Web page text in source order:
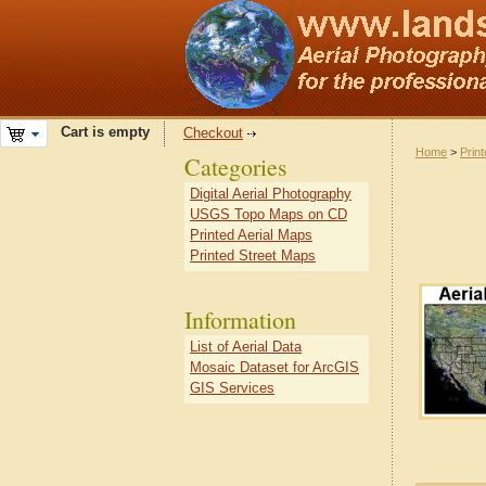
Cart is empty Checkout
Home >
Categories
Digital Aerial Photography
USGS Topo Maps on CD
Printed Aerial Maps
Printed Street Maps
Information
List of Aerial Data
Mosaic Dataset for ArcGIS
GIS Services